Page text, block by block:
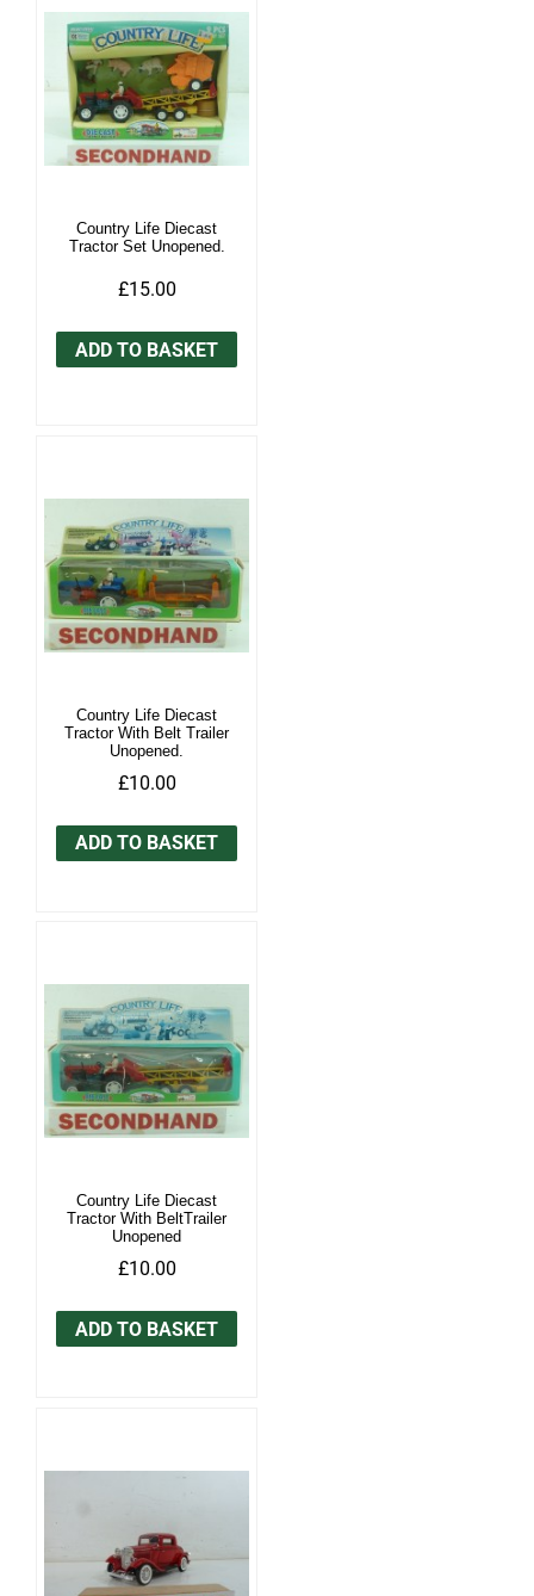
Country Life Diecast
Tractor Set Unopened.
£15.00
ADD TO BASKET
Country Life Diecast
Tractor With Belt Trailer
Unopened.
£10.00
ADD TO BASKET
Country Life Diecast
Tractor With BeltTrailer
Unopened
£10.00
ADD TO BASKET